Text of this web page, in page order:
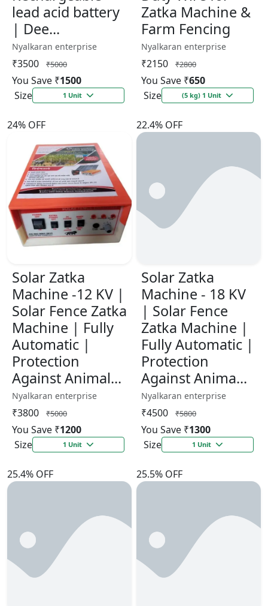
lead acid battery
| Dee...
Nyalkaran enterprise
₹3500 ₹5000
You Save ₹1500
Size
1 Unit
Zatka Machine &
Farm Fencing
Nyalkaran enterprise
₹2150 ₹2800
You Save ₹650
Size
(5 kg) 1 Unit
24% OFF
Solar Zatka
Machine -12 KV |
Solar Fence Zatka
Machine | Fully
Automatic |
Protection
Against Animal...
Nyalkaran enterprise
₹3800 ₹5000
You Save ₹1200
Size
1 Unit
22.4% OFF
Solar Zatka
Machine - 18 KV
| Solar Fence
Zatka Machine |
Fully Automatic |
Protection
Against Anima...
Nyalkaran enterprise
₹4500 ₹5800
You Save ₹1300
Size
1 Unit
25.4% OFF 25.5% OFF